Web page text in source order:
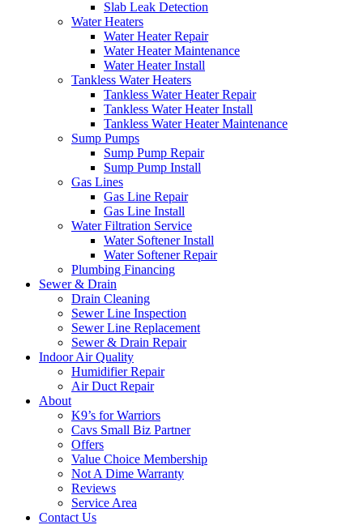
Slab Leak Detection
Water Heaters
Water Heater Repair
Water Heater Maintenance
Water Heater Install
Tankless Water Heaters
Tankless Water Heater Repair
Tankless Water Heater Install
Tankless Water Heater Maintenance
Sump Pumps
Sump Pump Repair
Sump Pump Install
Gas Lines
Gas Line Repair
Gas Line Install
Water Filtration Service
Water Softener Install
Water Softener Repair
Plumbing Financing
Sewer & Drain
Drain Cleaning
Sewer Line Inspection
Sewer Line Replacement
Sewer & Drain Repair
Indoor Air Quality
Humidifier Repair
Air Duct Repair
About
K9’s for Warriors
Cavs Small Biz Partner
Offers
Value Choice Membership
Not A Dime Warranty
Reviews
Service Area
Contact Us